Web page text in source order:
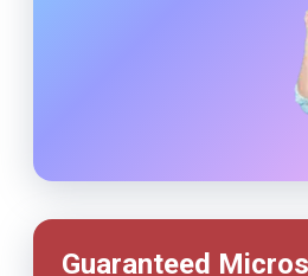
Guaranteed